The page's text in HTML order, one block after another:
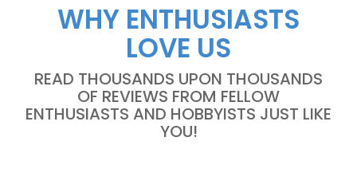
WHY ENTHUSIASTS
LOVE US
READ THOUSANDS UPON THOUSANDS
OF REVIEWS FROM FELLOW
ENTHUSIASTS AND HOBBYISTS JUST LIKE
YOU!